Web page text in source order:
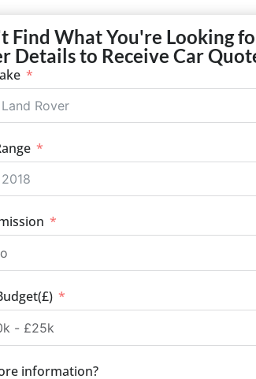
Find What You're Looking
Details to Receive Car
information?